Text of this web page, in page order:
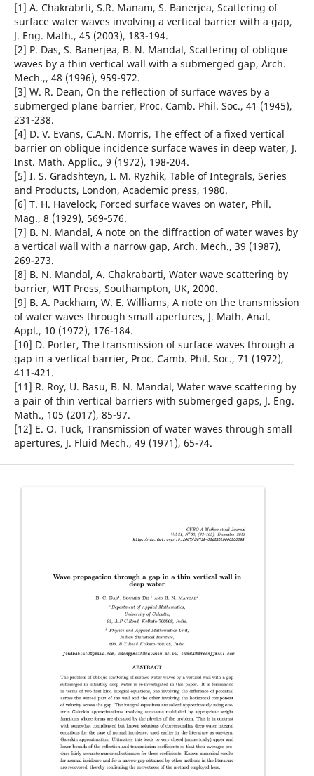
[1] A. Chakrabrti, S.R. Manam, S. Banerjea, Scattering of
surface water waves involving a vertical barrier with a gap,
J. Eng. Math., 45 (2003), 183-194.
[2] P. Das, S. Banerjea, B. N. Mandal, Scattering of oblique
waves by a thin vertical wall with a submerged gap, Arch.
Mech.,, 48 (1996), 959-972.
[3] W. R. Dean, On the reflection of surface waves by a
submerged plane barrier, Proc. Camb. Phil. Soc., 41 (1945),
231-238.
[4] D. V. Evans, C.A.N. Morris, The effect of a fixed vertical
barrier on oblique incidence surface waves in deep water, J.
Inst. Math. Applic., 9 (1972), 198-204.
[5] I. S. Gradshteyn, I. M. Ryzhik, Table of Integrals, Series
and Products, London, Academic press, 1980.
[6] T. H. Havelock, Forced surface waves on water, Phil.
Mag., 8 (1929), 569-576.
[7] B. N. Mandal, A note on the diffraction of water waves by
a vertical wall with a narrow gap, Arch. Mech., 39 (1987),
269-273.
[8] B. N. Mandal, A. Chakrabarti, Water wave scattering by
barrier, WIT Press, Southampton, UK, 2000.
[9] B. A. Packham, W. E. Williams, A note on the transmission
of water waves through small apertures, J. Math. Anal.
Appl., 10 (1972), 176-184.
[10] D. Porter, The transmission of surface waves through a
gap in a vertical barrier, Proc. Camb. Phil. Soc., 71 (1972),
411-421.
[11] R. Roy, U. Basu, B. N. Mandal, Water wave scattering by
a pair of thin vertical barriers with submerged gaps, J. Eng.
Math., 105 (2017), 85-97.
[12] E. O. Tuck, Transmission of water waves through small
apertures, J. Fluid Mech., 49 (1971), 65-74.